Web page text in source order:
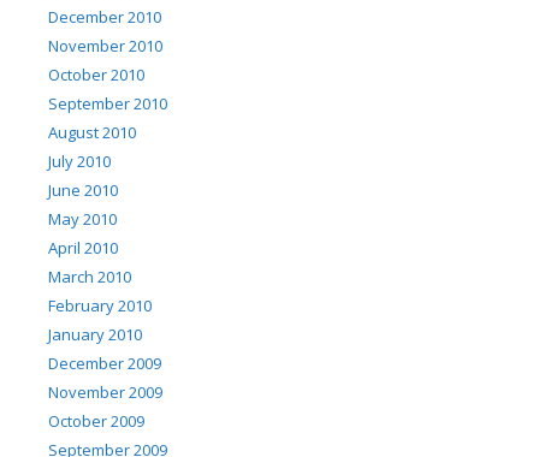
December 2010
November 2010
October 2010
September 2010
August 2010
July 2010
June 2010
May 2010
April 2010
March 2010
February 2010
January 2010
December 2009
November 2009
October 2009
September 2009